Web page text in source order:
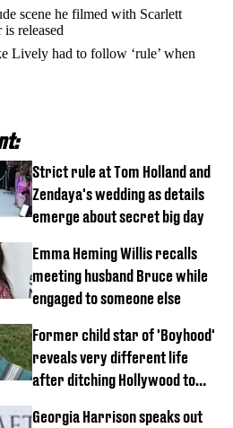
scene he filmed with Scarlett
released
Lively had to follow ‘rule’ when
Strict rule at Tom Holland and
Zendaya's wedding as details
emerge about secret big day
Emma Heming Willis recalls
meeting husband Bruce while
engaged to someone else
Former child star of 'Boyhood'
reveals very different life
after ditching Hollywood to
Georgia Harrison speaks out